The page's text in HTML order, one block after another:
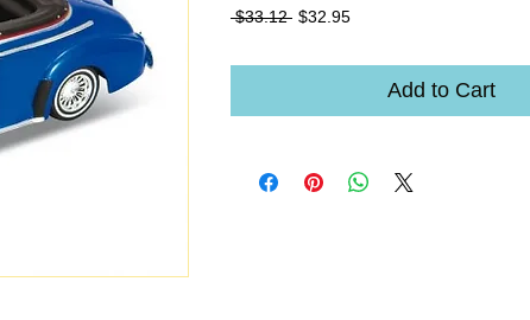
$33.12 Regular
$32.95Sale
Add to Cart